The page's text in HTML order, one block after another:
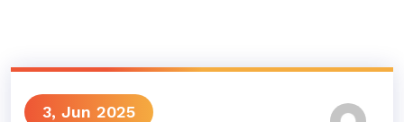
3, Jun 2025